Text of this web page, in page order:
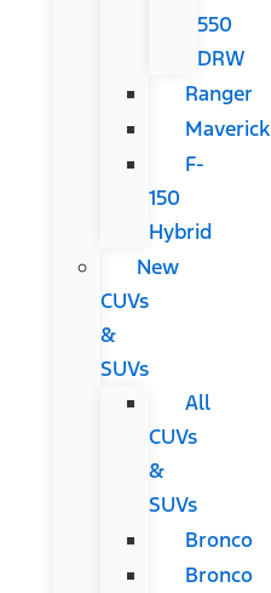
550
DRW
Ranger
Maverick
F-
150
Hybrid
New
CUVs
&
SUVs
All
CUVs
&
SUVs
Bronco
Bronco